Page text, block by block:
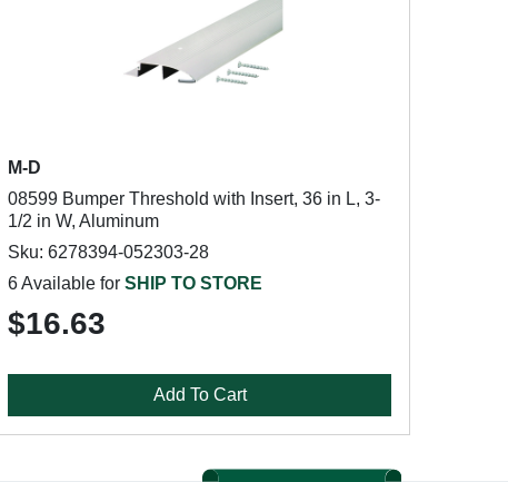
M-D
08599 Bumper Threshold with Insert, 36 in L, 3-
1/2 in W, Aluminum
Sku: 6278394-052303-28
6 Available forSHIP TO STORE
$16.63
Add To Cart